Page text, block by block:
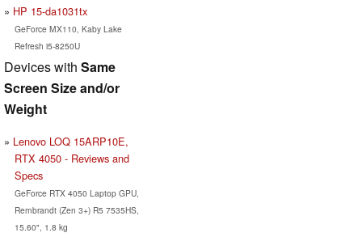
HP 15-da1031tx
GeForce MX110, Kaby Lake
Refresh i5-8250U
Devices with Same
Screen Size and/or
Weight
Lenovo LOQ 15ARP10E,
RTX 4050 - Reviews and
Specs
GeForce RTX 4050 Laptop GPU,
Rembrandt (Zen 3+) R5 7535HS,
15.60", 1.8 kg